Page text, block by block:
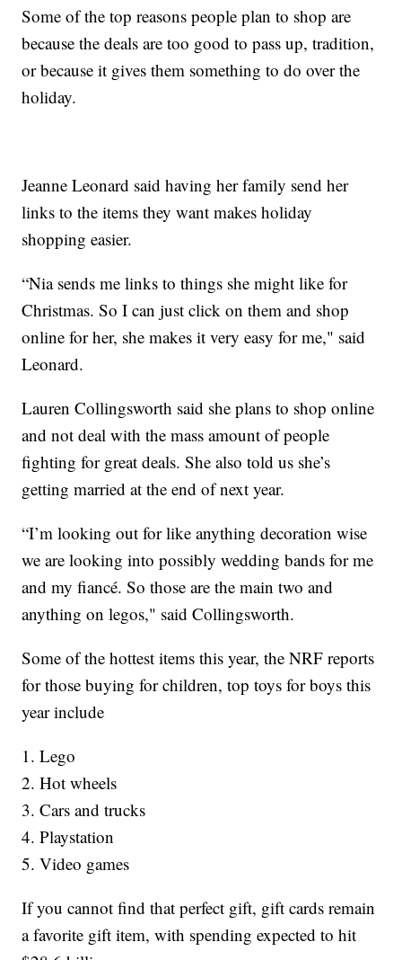
Some of the top reasons people plan to shop are
because the deals are too good to pass up, tradition,
or because it gives them something to do over the
holiday.
Jeanne Leonard said having her family send her
links to the items they want makes holiday
shopping easier.
“Nia sends me links to things she might like for
Christmas. So I can just click on them and shop
online for her, she makes it very easy for me," said
Leonard.
Lauren Collingsworth said she plans to shop online
and not deal with the mass amount of people
fighting for great deals. She also told us she’s
getting married at the end of next year.
“I’m looking out for like anything decoration wise
we are looking into possibly wedding bands for me
and my fiancé. So those are the main two and
anything on legos," said Collingsworth.
Some of the hottest items this year, the NRF reports
for those buying for children, top toys for boys this
year include
1. Lego
2. Hot wheels
3. Cars and trucks
4. Playstation
5. Video games
If you cannot find that perfect gift, gift cards remain
a favorite gift item, with spending expected to hit